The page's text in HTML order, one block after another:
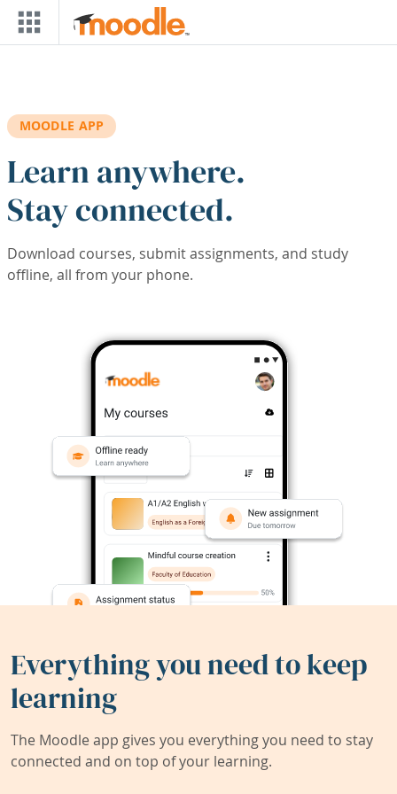
Skip to main content
MOODLE APP
Learn anywhere.
Stay connected.
Download courses, submit assignments, and study
offline, all from your phone.
Everything you need to keep
learning
The Moodle app gives you everything you need to stay
connected and on top of your learning.